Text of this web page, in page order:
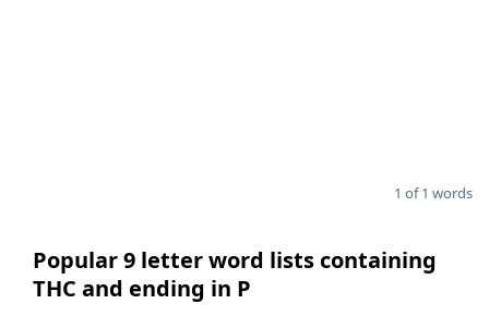
1 of 1 words
Popular 9 letter word lists containing
THC and ending in P